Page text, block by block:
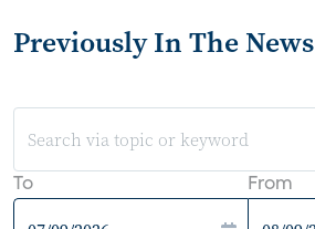
Previously In The News
To From